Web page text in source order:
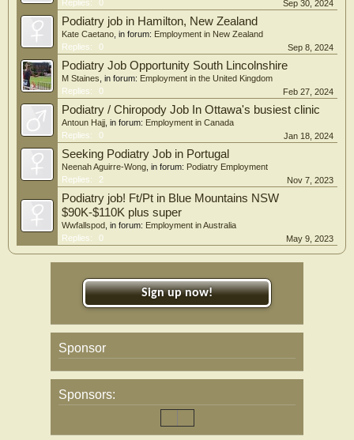
Replies:
0 Sep 30, 2024
Podiatry job in Hamilton, New Zealand
Kate Caetano , in forum: Employment in New Zealand
Replies:
0 Sep 8, 2024
Podiatry Job Opportunity South Lincolnshire
M Staines , in forum: Employment in the United Kingdom
Replies:
0 Feb 27, 2024
Podiatry / Chiropody Job In Ottawa's busiest clinic
Antoun Hajj , in forum: Employment in Canada
Replies:
0 Jan 18, 2024
Seeking Podiatry Job in Portugal
Neenah Aguirre-Wong , in forum: Podiatry Employment
Replies:
2 Nov 7, 2023
Podiatry job! Ft/Pt in Blue Mountains NSW
$90K-$110K plus super
Wwfallspod , in forum: Employment in Australia
Replies:
0 May 9, 2023
Sign up now!
Sponsor
Sponsors: